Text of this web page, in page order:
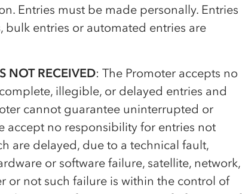
Entries must be made personally. Entries
entries or automated entries are
NOT RECEIVED: The Promoter accepts no
illegible, or delayed entries and
cannot guarantee uninterrupted or
accept no responsibility for entries not
are delayed, due to a technical fault,
or software failure, satellite, network,
or not such failure is within the control of